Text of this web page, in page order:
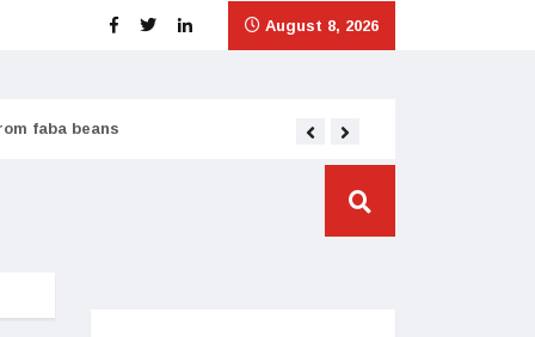
August 8, 2026
faba beans